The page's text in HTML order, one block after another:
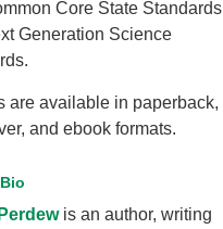
Core State Standards
Generation Science
are available in paperback,
and ebook formats.
is an author, writing